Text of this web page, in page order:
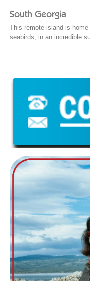
South Georgia
This remote island is
seabirds, in an incredible